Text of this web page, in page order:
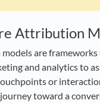
Attribution
are frameworks
and analytics to
or
journey toward a